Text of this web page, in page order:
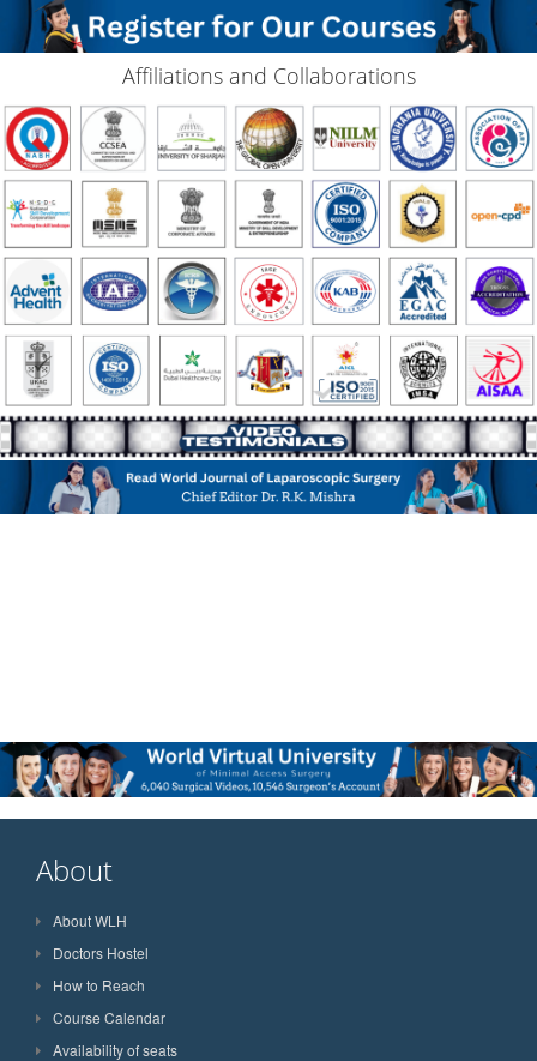
Affiliations and Collaborations
About
About WLH
Doctors Hostel
How to Reach
Course Calendar
Availability of seats